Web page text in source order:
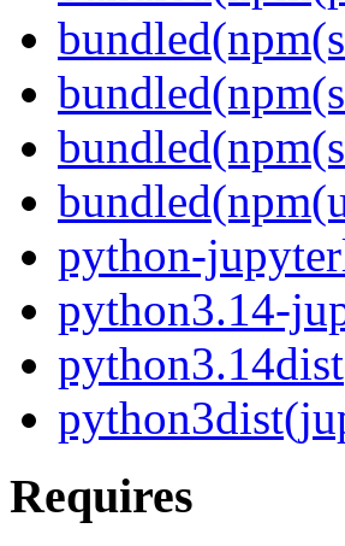
python-
python3.14-
Requires